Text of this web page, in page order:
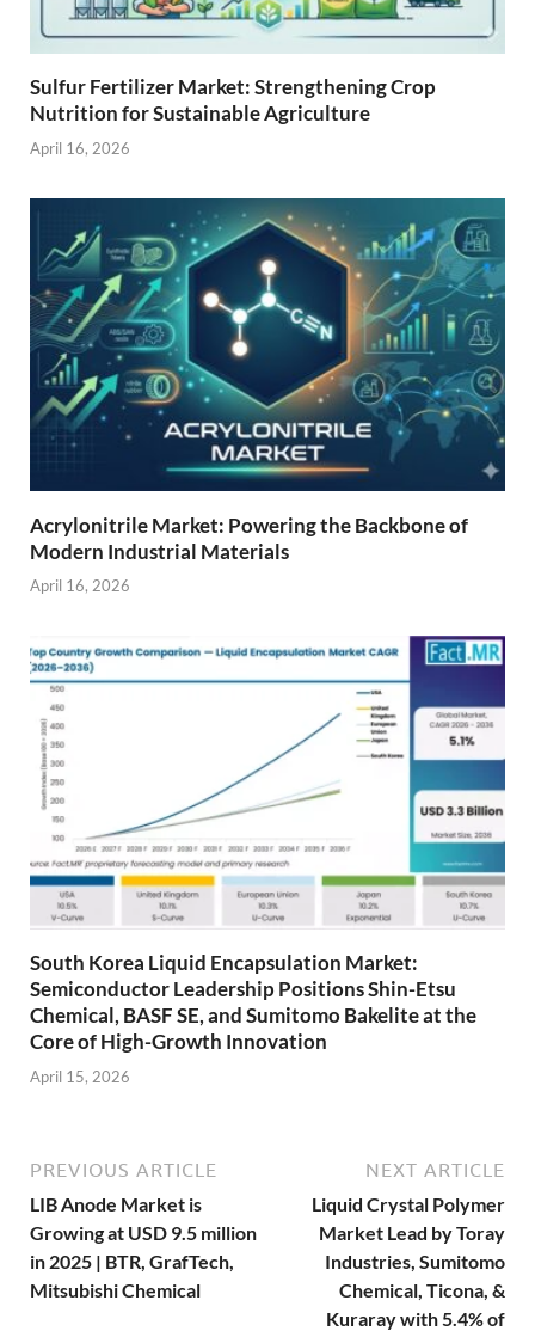
Sulfur Fertilizer Market: Strengthening Crop
Nutrition for Sustainable Agriculture
April 16, 2026
Acrylonitrile Market: Powering the Backbone of
Modern Industrial Materials
April 16, 2026
South Korea Liquid Encapsulation Market:
Semiconductor Leadership Positions Shin-Etsu
Chemical, BASF SE, and Sumitomo Bakelite at the
Core of High-Growth Innovation
April 15, 2026
PREVIOUS ARTICLE
LIB Anode Market is
Growing at USD 9.5 million
in 2025 | BTR, GrafTech,
Mitsubishi Chemical
NEXT ARTICLE
Liquid Crystal Polymer
Market Lead by Toray
Industries, Sumitomo
Chemical, Ticona, &
Kuraray with 5.4% of